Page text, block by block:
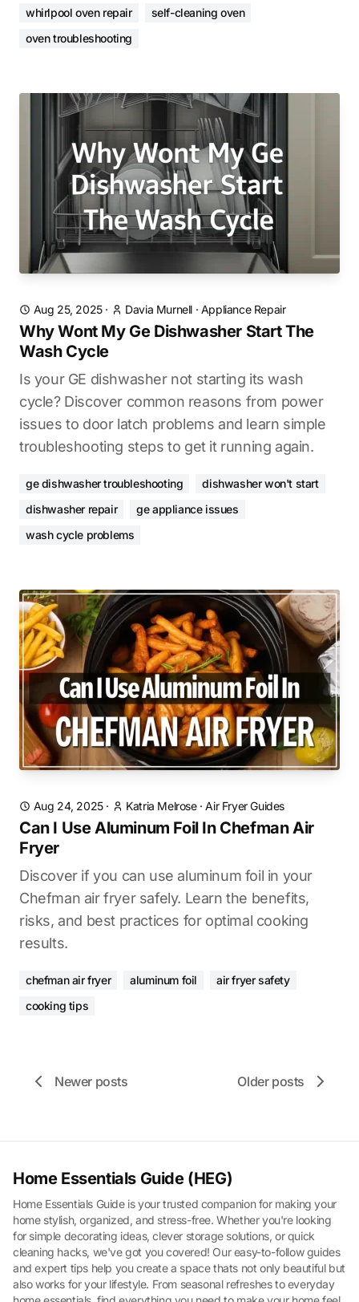
whirlpool oven repair
self-cleaning oven
oven troubleshooting
Aug 25, 2025· Davia Murnell · Appliance Repair
Why Wont My Ge Dishwasher Start The
Wash Cycle
Is your GE dishwasher not starting its wash
cycle? Discover common reasons from power
issues to door latch problems and learn simple
troubleshooting steps to get it running again.
ge dishwasher troubleshooting
dishwasher won't start
dishwasher repair
ge appliance issues
wash cycle problems
Aug 24, 2025· Katria Melrose·Air Fryer Guides
Can I Use Aluminum Foil In Chefman Air
Fryer
Discover if you can use aluminum foil in your
Chefman air fryer safely. Learn the benefits,
risks, and best practices for optimal cooking
results.
chefman air fryer aluminum foil
air fryer safety
cooking tips
Newer posts Older posts
Home Essentials Guide (HEG)
Home Essentials Guide is your trusted companion for making your
home stylish, organized, and stress-free. Whether you're looking
for simple decorating ideas, clever storage solutions, or quick
cleaning hacks, we've got you covered! Our easy-to-follow guides
and expert tips help you create a space thats not only beautiful but
also works for your lifestyle. From seasonal refreshes to everyday